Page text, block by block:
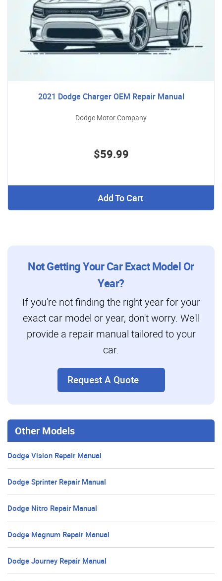
2021 Dodge Charger OEM Repair Manual
Dodge Motor Company
$59.99
Add To Cart
Not Getting Your Car Exact Model Or
Year?
If you're not finding the right year for your
exact car model or year, don't worry. We'll
provide a repair manual tailored to your
car.
Request A Quote
Other Models
Dodge Vision Repair Manual
Dodge Sprinter Repair Manual
Dodge Nitro Repair Manual
Dodge Magnum Repair Manual
Dodge Journey Repair Manual